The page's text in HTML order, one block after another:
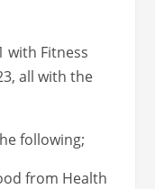
with Fitness
all with the
following;
from Health